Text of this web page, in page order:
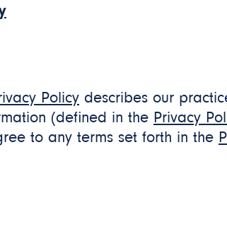
Policy describes our
(defined in the Privacy
to any terms set forth in the